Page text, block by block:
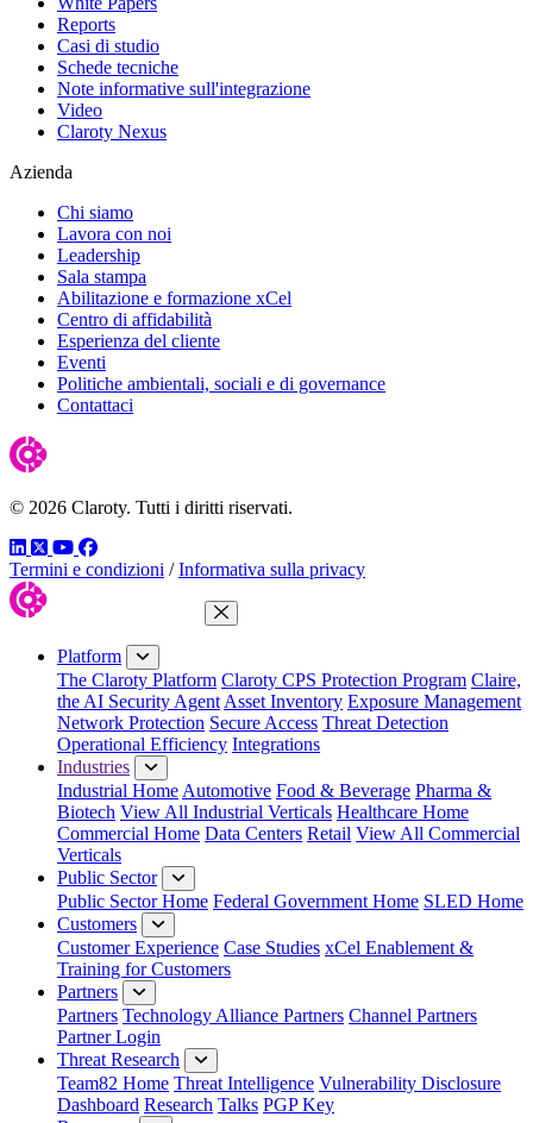
Reports
Casi di studio
Schede tecniche
Note informative sull'integrazione
Video
Claroty Nexus
Azienda
Chi siamo
Lavora con noi
Leadership
Sala stampa
Abilitazione e formazione xCel
Centro di affidabilità
Esperienza del cliente
Eventi
Politiche ambientali, sociali e di governance
Contattaci
© 2026 Claroty. Tutti i diritti riservati.
LinkedIn
TwitterYouTube
Facebook
Termini e condizioni / Informativa sulla privacy
Close Menu
Platform
The Claroty Platform Claroty CPS Protection Program Claire,
the AI Security Agent Asset Inventory Exposure Management
Network Protection Secure Access Threat Detection
Operational Efficiency Integrations
Industries
Industrial Home Automotive Food & Beverage Pharma &
Biotech View All Industrial Verticals Healthcare Home
Commercial Home Data Centers Retail View All Commercial
Verticals
Public Sector
Public Sector Home Federal Government Home SLED Home
Customers
Customer Experience Case Studies xCel Enablement &
Training for Customers
Partners
Partners Technology Alliance Partners Channel Partners
Partner Login
Threat Research
Team82 Home Threat Intelligence Vulnerability Disclosure
Dashboard Research Talks PGP Key